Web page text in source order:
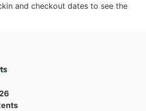
and checkout dates to see the